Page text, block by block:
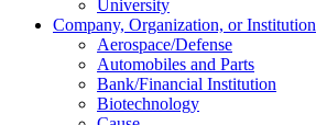
University
Company, Organization, or Institution
Aerospace/Defense
Automobiles and Parts
Bank/Financial Institution
Biotechnology